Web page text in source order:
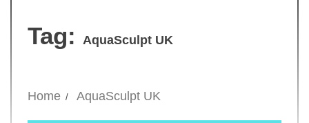
Tag: AquaSculpt UK
Home AquaSculpt UK